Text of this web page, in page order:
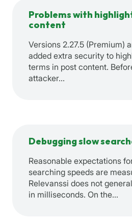
Problems with
content
Versions 2.27.5 (Premium)
added extra security to
terms in post content.
attacker…
Debugging slow
Reasonable expectations
searching speeds are
Relevanssi does not
in milliseconds. On the…